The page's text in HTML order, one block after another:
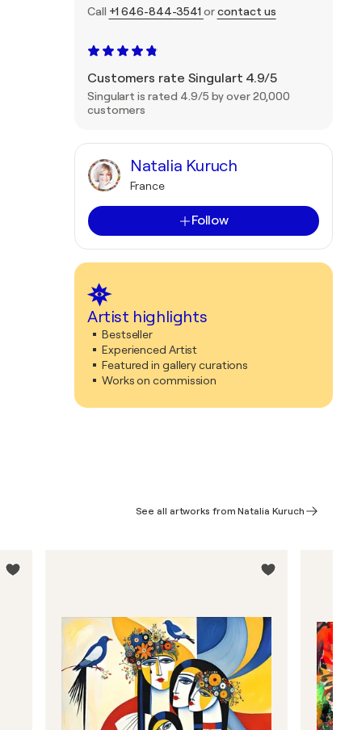
Call +1 646-844-3541 orcontact us
Customers rate Singulart 4.9/5
Singulart is rated 4.9/5 by over 20,000
customers
Natalia Kuruch
France
Follow
Artist highlights
Bestseller
Experienced Artist
Featured in gallery curations
Works on commission
See all artworks from Natalia Kuruch